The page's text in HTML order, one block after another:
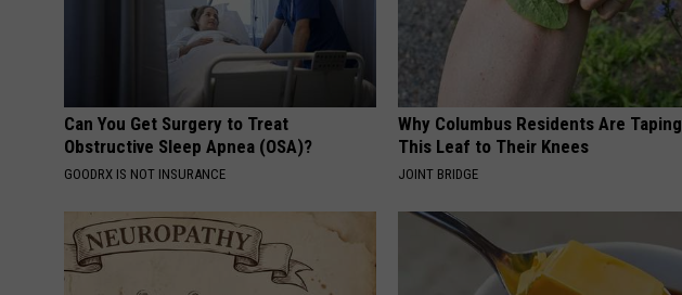
Can You Get Surgery to Treat
Obstructive Sleep Apnea (OSA)?
GOODRX IS NOT INSURANCE
Why Columbus Residents Are Taping
This Leaf to Their Knees
JOINT BRIDGE